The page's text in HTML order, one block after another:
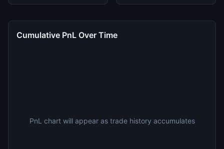
Cumulative PnL Over Time
PnL chart will appear as trade history accumulates